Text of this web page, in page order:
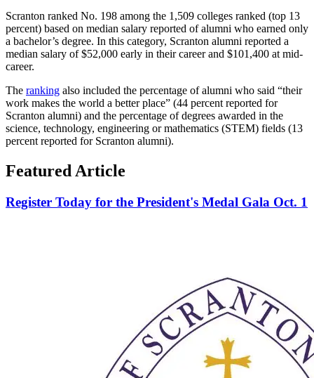
Scranton ranked No. 198 among the 1,509 colleges ranked (top 13
percent) based on median salary reported of alumni who earned only
a bachelor’s degree. In this category, Scranton alumni reported a
median salary of $52,000 early in their career and $101,400 at mid-
career.
The ranking also included the percentage of alumni who said “their
work makes the world a better place” (44 percent reported for
Scranton alumni) and the percentage of degrees awarded in the
science, technology, engineering or mathematics (STEM) fields (13
percent reported for Scranton alumni).
Featured Article
Register Today for the President's Medal Gala Oct. 1